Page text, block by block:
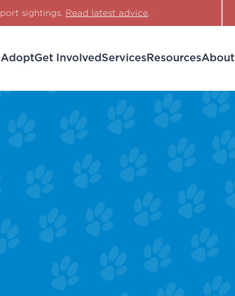
sightings. Read latest advice.
AdoptGet Involved Services ResourcesAbout